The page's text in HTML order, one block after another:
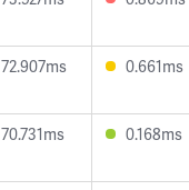
72.907ms 0.661ms
70.731ms 0.168ms